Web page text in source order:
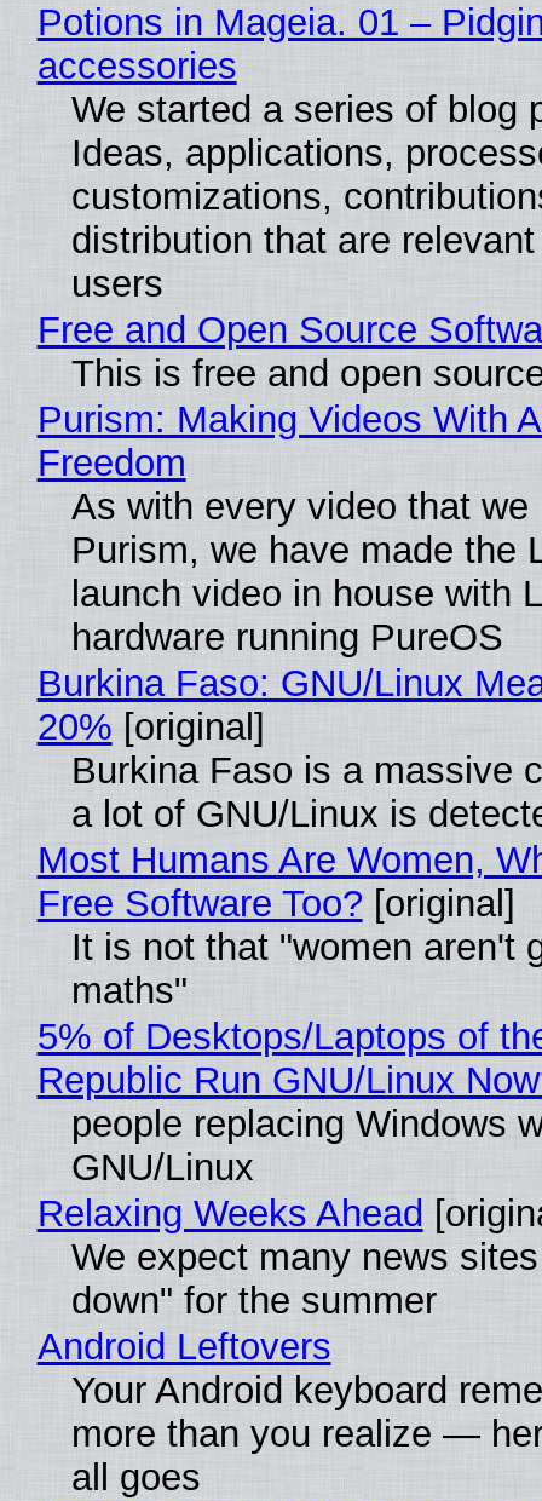
Potions in Mageia. 01 –
accessories
We started a series of blog
Ideas, applications,
customizations,
distribution that are
users
Free and Open Source
This is free and open
Purism: Making Videos With
Freedom
As with every video that we
Purism, we have made the
launch video in house with
hardware running PureOS
Burkina Faso: GNU/Linux
20% [original]
Burkina Faso is a massive
a lot of GNU/Linux is
Most Humans Are Women,
Free Software Too? [original]
It is not that "women aren't
maths"
5% of Desktops/Laptops of
Republic Run GNU/Linux
people replacing Windows
GNU/Linux
Relaxing Weeks Ahead
We expect many news
down" for the summer
Android Leftovers
Your Android keyboard
more than you realize —
all goes